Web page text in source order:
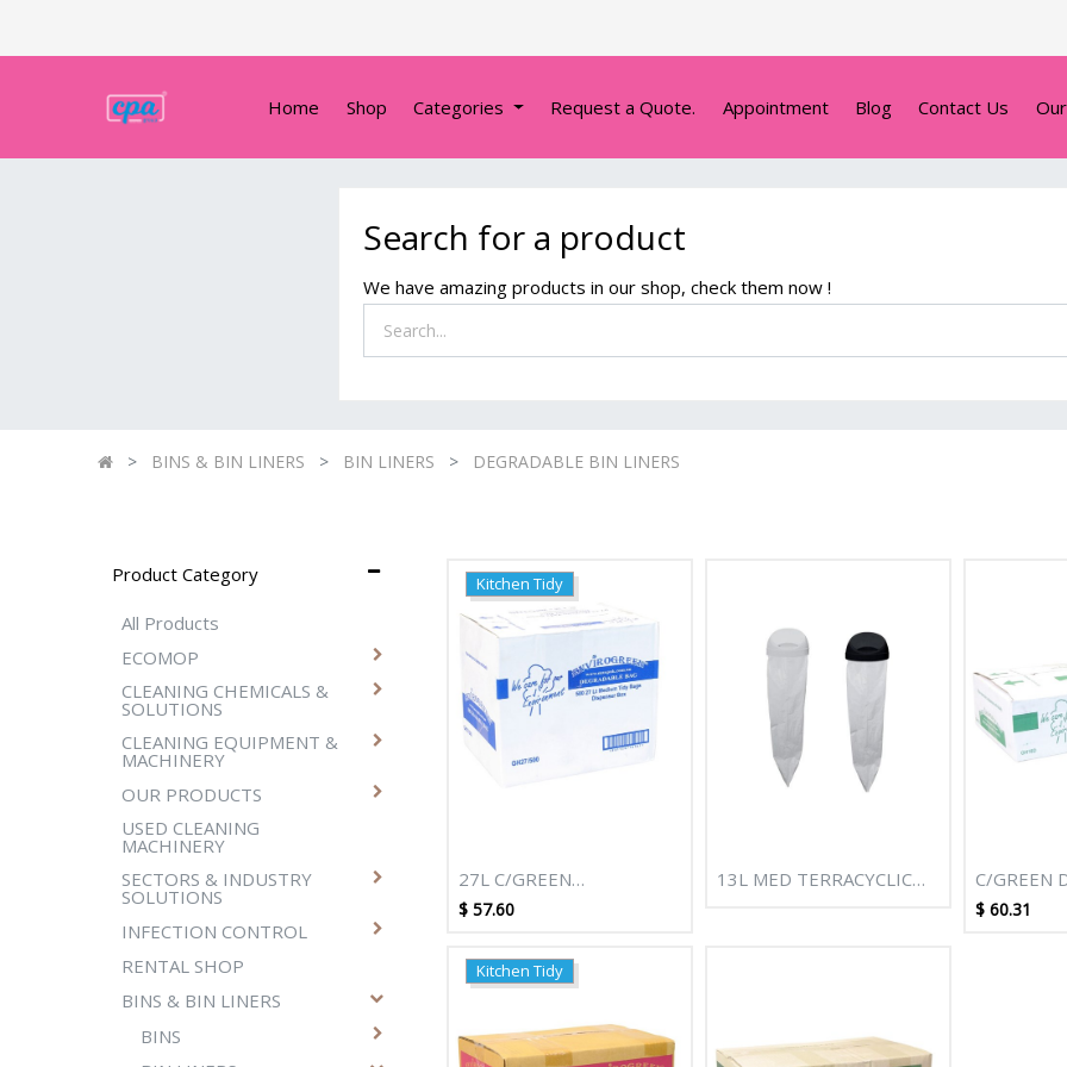
Home Shop Categories Request a Quote. Appointment Blog Contact Us
Search for a product
We have amazing products in our shop, check them now !
BINS & BIN LINERS BIN LINERS DEGRADABLE BIN LINERS
Product Category
All Products
ECOMOP
CLEANING CHEMICALS &
SOLUTIONS
CLEANING EQUIPMENT &
MACHINERY
OUR PRODUCTS
USED CLEANING
MACHINERY
SECTORS & INDUSTRY
SOLUTIONS
INFECTION CONTROL
RENTAL SHOP
BINS & BIN LINERS
BINS
Kitchen Tidy
27L C/GREEN
DEGRADABLE BIN LINERS
$ 57.60
13L MED TERRACYCLIC
C/GREEN
NATURAL
$ 60.31
Kitchen Tidy